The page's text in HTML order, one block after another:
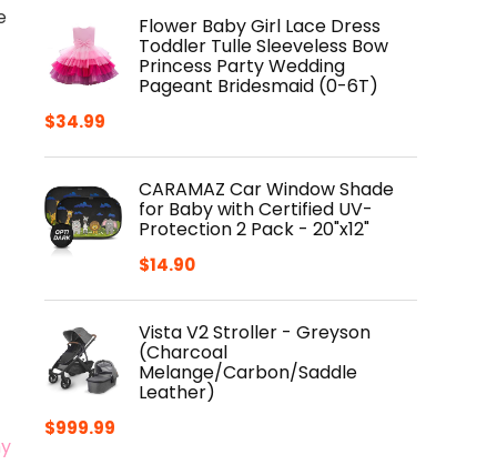
Flower Baby Girl Lace Dress
Toddler Tulle Sleeveless Bow
Princess Party Wedding
Pageant Bridesmaid (0-6T)
$34.99
CARAMAZ Car Window Shade
for Baby with Certified UV-
Protection 2 Pack - 20"x12"
$14.90
Vista V2 Stroller - Greyson
(Charcoal
Melange/Carbon/Saddle
Leather)
$999.99